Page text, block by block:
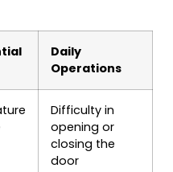
Daily
Operations
Difficulty in
opening or
closing the
door